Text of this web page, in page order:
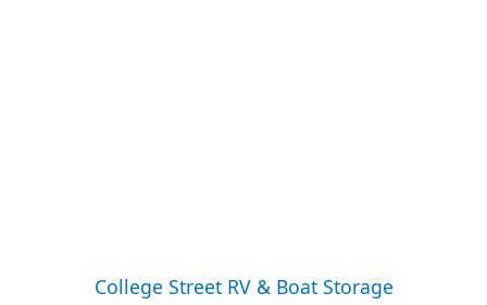
College Street RV & Boat Storage